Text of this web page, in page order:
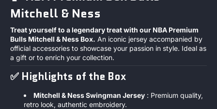
Mitchell & Ness
Treat yourself to a legendary treat with our NBA Premium
Bulls Mitchell & Ness Box. An iconic jersey accompanied by
official accessories to showcase your passion in style. Ideal as
a gift or to enrich your collection.
✅ Highlights of the Box
Mitchell & Ness Swingman Jersey : Premium quality,
retro look, authentic embroidery.